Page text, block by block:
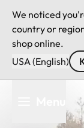
We noticed
country or
shop online.
USA (English)